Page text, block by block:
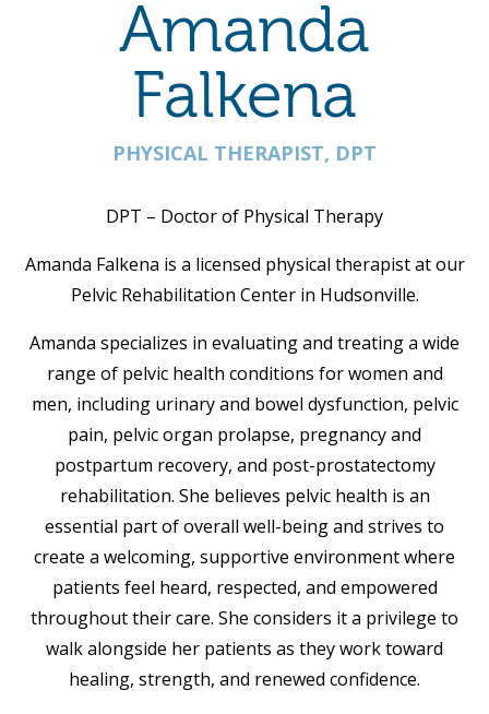
Amanda
Falkena
PHYSICAL THERAPIST, DPT
DPT – Doctor of Physical Therapy
Amanda Falkena is a licensed physical therapist at our
Pelvic Rehabilitation Center in Hudsonville.
Amanda specializes in evaluating and treating a wide
range of pelvic health conditions for women and
men, including urinary and bowel dysfunction, pelvic
pain, pelvic organ prolapse, pregnancy and
postpartum recovery, and post-prostatectomy
rehabilitation. She believes pelvic health is an
essential part of overall well-being and strives to
create a welcoming, supportive environment where
patients feel heard, respected, and empowered
throughout their care. She considers it a privilege to
walk alongside her patients as they work toward
healing, strength, and renewed confidence.